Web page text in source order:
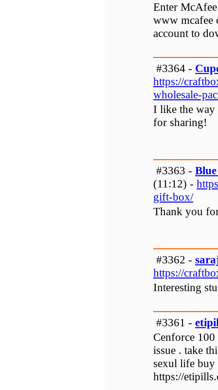
Enter
www mcafee
account to
#3364 -
https://
wholesale-
I like the way
for sharing!
#3363 -
(11:12) -
gift-box/
Thank you
#3362 -
https://
Interesting
#3361 -
Cenforce
issue . take
sexul life
https://